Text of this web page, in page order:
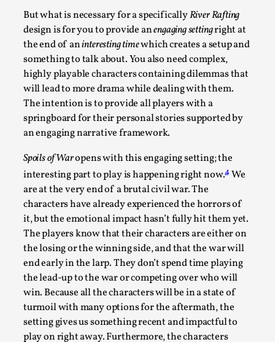
But what is necessary for a specificallyRiver Rafting
design is for you to provide anengaging settingright at
the end of aninteresting timewhich creates a setup and
something to talk about. You also need complex,
highly playable characters containing dilemmas that
will lead to more drama while dealing with them.
The intention is to provide all players with a
springboard for their personal stories supported by
an engaging narrative framework.
Spoils of Waropens with this engaging setting; the
interesting part to play is happening right now.4We
are at the very end of a brutal civil war. The
characters have already experienced the horrors of
it, but the emotional impact hasn’t fully hit them yet.
The players know that their characters are either on
the losing or the winning side, and that the war will
end early in the larp. They don’t spend time playing
the lead-up to the war or competing over who will
win. Because all the characters will be in a state of
turmoil with many options for the aftermath, the
setting gives us something recent and impactful to
play on right away. Furthermore, the characters
By Mo Holkar 2026-04-24
Media,
This video was recorded during the 2025 Nordic Larp
Talks, in Oslo. In 2024, the Palestinian larp...
Read More...
How to Make Larp at the End of the World
By James Lórien Macdonald2026-04-08
Media,
This video was recorded during the 2025 Nordic Larp
Talks, in Oslo. Larp as artistic research is ...